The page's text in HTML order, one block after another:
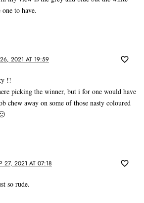
to have.
2021 AT 19:59
!!
picking the winner, but i for one would have
chew away on some of those nasty coloured
27, 2021 AT 07:18
so rude.